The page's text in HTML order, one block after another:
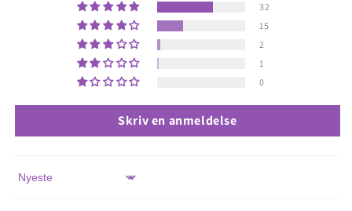
32
15
2
1
0
Skriv en anmeldelse
Sort by